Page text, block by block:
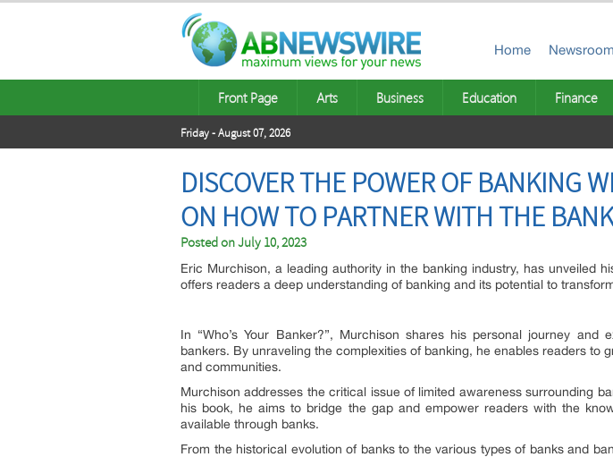
Home Newsroom
Front Page Arts Business Education Finance
Friday - August 07, 2026
DISCOVER THE POWER OF BANKING
ON HOW TO PARTNER WITH THE BANK
Posted onJuly 10, 2023
Eric Murchison, a leading authority in the banking industry, has unveiled
offers readers a deep understanding of banking and its potential to
In “Who’s Your Banker?”, Murchison shares his personal journey
bankers. By unraveling the complexities of banking, he enables readers to
and communities.
Murchison addresses the critical issue of limited awareness surrounding
his book, he aims to bridge the gap and empower readers with the
available through banks.
From the historical evolution of banks to the various types of banks and